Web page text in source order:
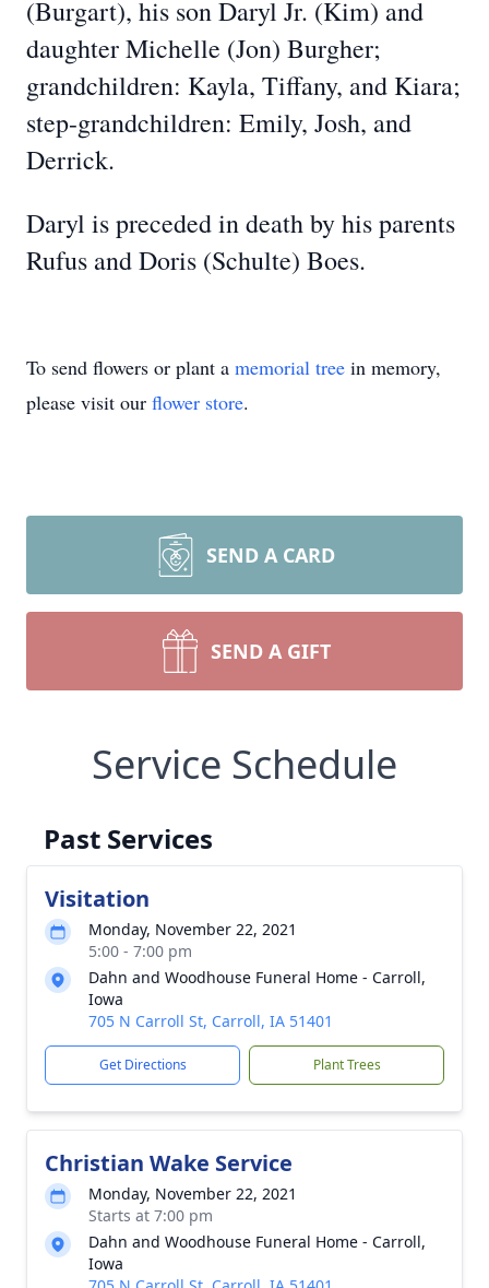
(Burgart), his son Daryl Jr. (Kim) and
daughter Michelle (Jon) Burgher;
grandchildren: Kayla, Tiffany, and Kiara;
step-grandchildren: Emily, Josh, and
Derrick.
Daryl is preceded in death by his parents
Rufus and Doris (Schulte) Boes.
To send flowers or plant a memorial tree in memory,
please visit our flower store.
SEND A CARD
SEND A GIFT
Service Schedule
Past Services
Visitation
Monday, November 22, 2021
5:00 - 7:00 pm
Dahn and Woodhouse Funeral Home - Carroll,
Iowa
705 N Carroll St, Carroll, IA 51401
Get Directions Plant Trees
Christian Wake Service
Monday, November 22, 2021
Starts at 7:00 pm
Dahn and Woodhouse Funeral Home - Carroll,
Iowa